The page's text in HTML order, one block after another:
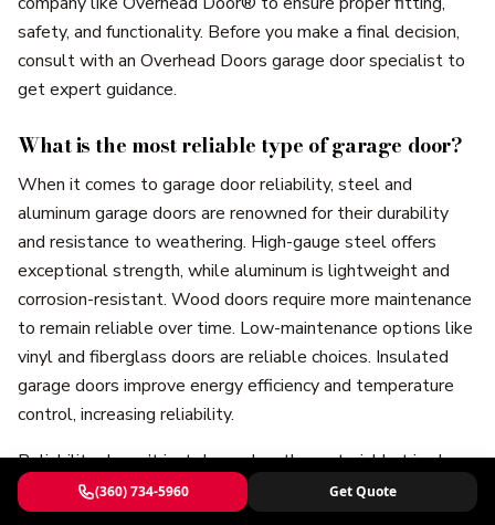
safety, and functionality. Before you make a final decision,
consult with an Overhead Doors garage door specialist to
get expert guidance.
What is the most reliable type of garage door?
When it comes to garage door reliability, steel and
aluminum garage doors are renowned for their durability
and resistance to weathering. High-gauge steel offers
exceptional strength, while aluminum is lightweight and
corrosion-resistant. Wood doors require more maintenance
to remain reliable over time. Low-maintenance options like
vinyl and fiberglass doors are reliable choices. Insulated
garage doors improve energy efficiency and temperature
control, increasing reliability.
Reliability doesn’t just depend on the material but is also
influenced by installation and maintenance. Quality
components like springs and openers, and a maintenance
(360) 734-5960 Get Quote